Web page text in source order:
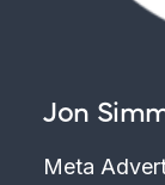
Jon
Meta